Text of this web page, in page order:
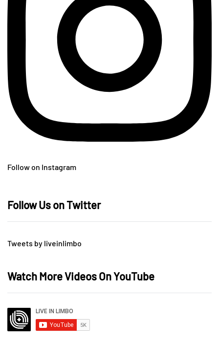
Follow on Instagram
Follow Us on Twitter
Tweets by liveinlimbo
Watch More Videos On YouTube